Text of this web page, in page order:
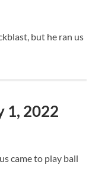
but he ran us
1, 2022
came to play ball